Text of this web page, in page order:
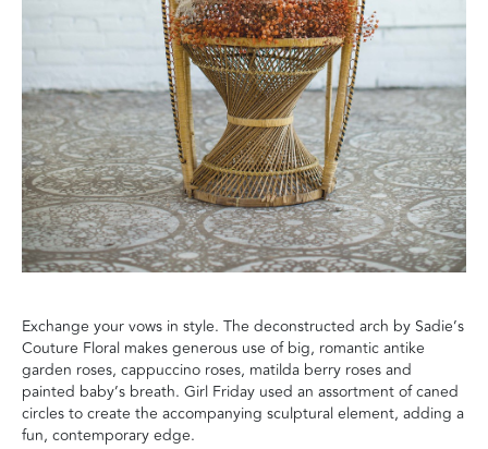
Exchange your vows in style. The deconstructed arch by Sadie’s
Couture Floral makes generous use of big, romantic antike
garden roses, cappuccino roses, matilda berry roses and
painted baby’s breath. Girl Friday used an assortment of caned
circles to create the accompanying sculptural element, adding a
fun, contemporary edge.